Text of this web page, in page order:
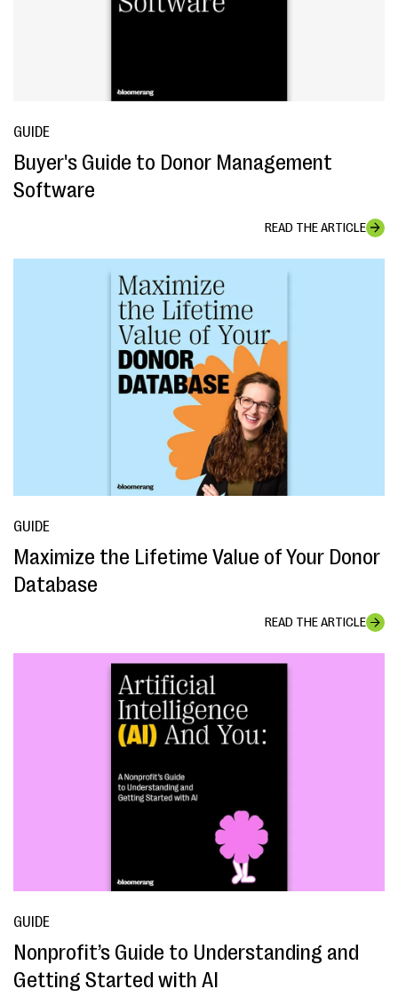
GUIDE
Buyer's Guide to Donor Management
Software
READ THE ARTICLE
GUIDE
Maximize the Lifetime Value of Your Donor
Database
READ THE ARTICLE
GUIDE
Nonprofit’s Guide to Understanding and
Getting Started with AI